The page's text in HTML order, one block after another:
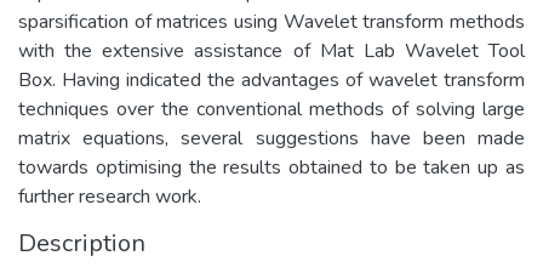
sparsification of matrices using Wavelet transform methods
with the extensive assistance of Mat Lab Wavelet Tool
Box. Having indicated the advantages of wavelet transform
techniques over the conventional methods of solving large
matrix equations, several suggestions have been made
towards optimising the results obtained to be taken up as
further research work.
Description